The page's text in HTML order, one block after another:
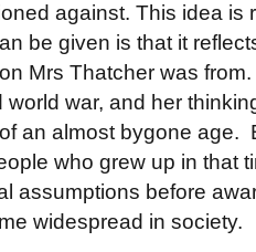
against. This idea is
be given is that it
Mrs Thatcher was
war, and her
an almost bygone age.
who grew up in that
assumptions before
widespread in society.